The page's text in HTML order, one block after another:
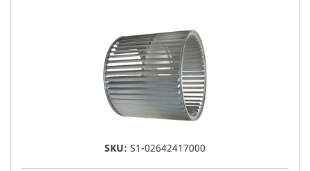
SKU: S1-02642417000